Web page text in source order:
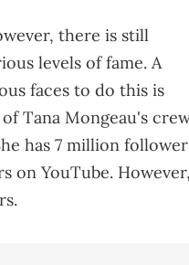
there is still
levels of fame. A
faces to do this is
Tana Mongeau's
has 7 million
on YouTube. However,